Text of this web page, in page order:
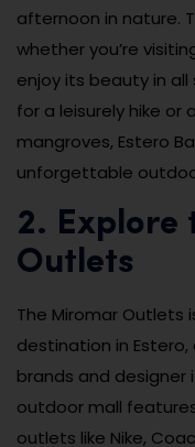
afternoon in nature.
whether you’re
enjoy its beauty in all
for a leisurely hike
mangroves, Estero
unforgettable
2. Explore
Outlets
The Miromar Outlets
destination in
brands and
outdoor mall
outlets like Nike,